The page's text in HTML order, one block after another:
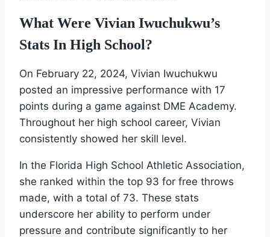
What Were Vivian Iwuchukwu’s
Stats In High School?
On February 22, 2024, Vivian Iwuchukwu
posted an impressive performance with 17
points during a game against DME Academy.
Throughout her high school career, Vivian
consistently showed her skill level.
In the Florida High School Athletic Association,
she ranked within the top 93 for free throws
made, with a total of 73. These stats
underscore her ability to perform under
pressure and contribute significantly to her